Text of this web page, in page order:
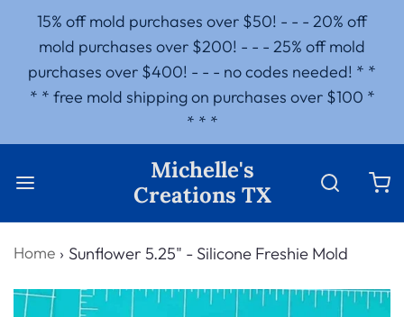
15% off mold purchases over $50! - - - 20% off
mold purchases over $200! - - - 25% off mold
purchases over $400! - - - no codes needed! * *
* * free mold shipping on purchases over $100 *
* * *
Michelle's
Creations TX
Home › Sunflower 5.25" - Silicone Freshie Mold